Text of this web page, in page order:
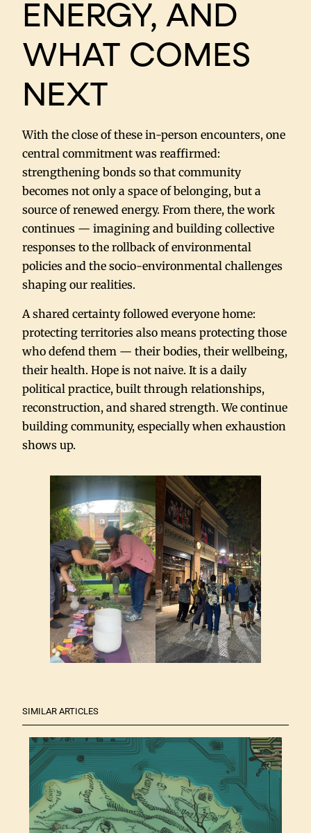
ENERGY, AND
WHAT COMES
NEXT
With the close of these in-person encounters, one
central commitment was reaffirmed:
strengthening bonds so that community
becomes not only a space of belonging, but a
source of renewed energy. From there, the work
continues — imagining and building collective
responses to the rollback of environmental
policies and the socio-environmental challenges
shaping our realities.
A shared certainty followed everyone home:
protecting territories also means protecting those
who defend them — their bodies, their wellbeing,
their health. Hope is not naive. It is a daily
political practice, built through relationships,
reconstruction, and shared strength. We continue
building community, especially when exhaustion
shows up.
SIMILAR ARTICLES